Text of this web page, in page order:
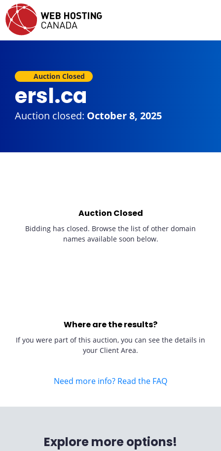
Auction Closed
ersl.ca
Auction closed: October 8, 2025
Auction Closed
Bidding has closed. Browse the list of other domain
names available soon below.
Where are the results?
If you were part of this auction, you can see the details in
your Client Area.
Need more info? Read the FAQ
Explore more options!